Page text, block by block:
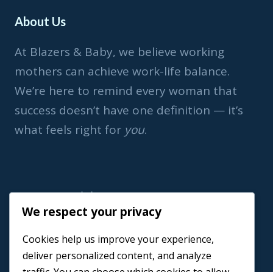
About Us
At Blazers & Baby, we believe working
mothers can achieve work-life balance.
We’re here to remind every woman that
success doesn’t have one definition — it’s
what feels right for you.
Important Link
Book a Coach
Events
We respect your privacy
Cookies help us improve your experience,
deliver personalized content, and analyze